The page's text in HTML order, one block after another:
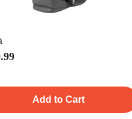
Add to Cart